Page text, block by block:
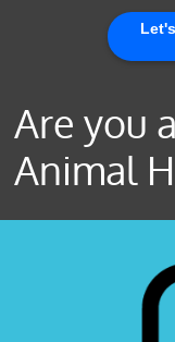
Are you
Animal